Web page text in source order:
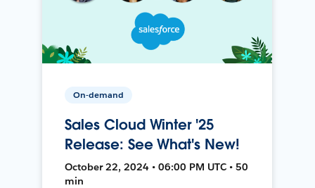
On-demand
Sales Cloud Winter '25
Release: See What's New!
October 22, 2024 • 06:00 PM UTC • 50
min